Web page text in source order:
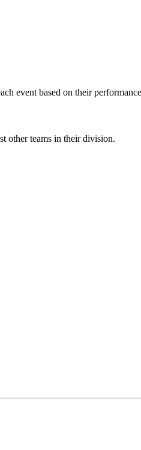
event based on their
other teams in their division.